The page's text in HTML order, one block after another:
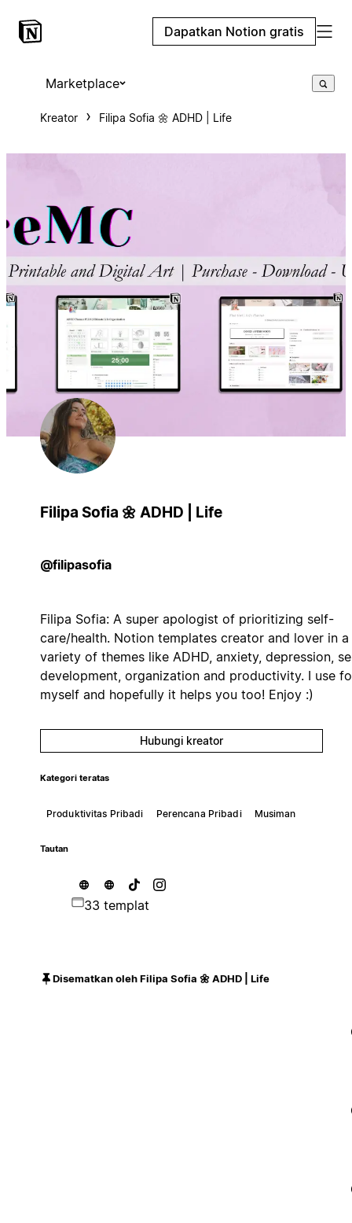
Dapatkan Notion gratis
Marketplace
Kreator Filipa Sofia 🌼 ADHD | Life
Filipa Sofia 🌼 ADHD | Life
@filipasofia
Filipa Sofia: A super apologist of prioritizing self-
care/health. Notion templates creator and lover in a
variety of themes like ADHD, anxiety, depression,
development, organization and productivity. I use
myself and hopefully it helps you too! Enjoy :)
Hubungi kreator
Kategori teratas
Produktivitas Pribadi Perencana Pribadi Musiman
Tautan
33 templat
Disematkan oleh Filipa Sofia 🌼 ADHD | Life